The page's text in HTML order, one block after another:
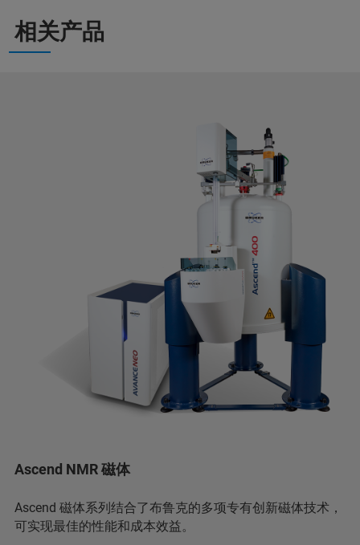
相关产品
Ascend NMR 磁体
Ascend 磁体系列结合了布鲁克的多项专有创新磁体技术，
可实现最佳的性能和成本效益。